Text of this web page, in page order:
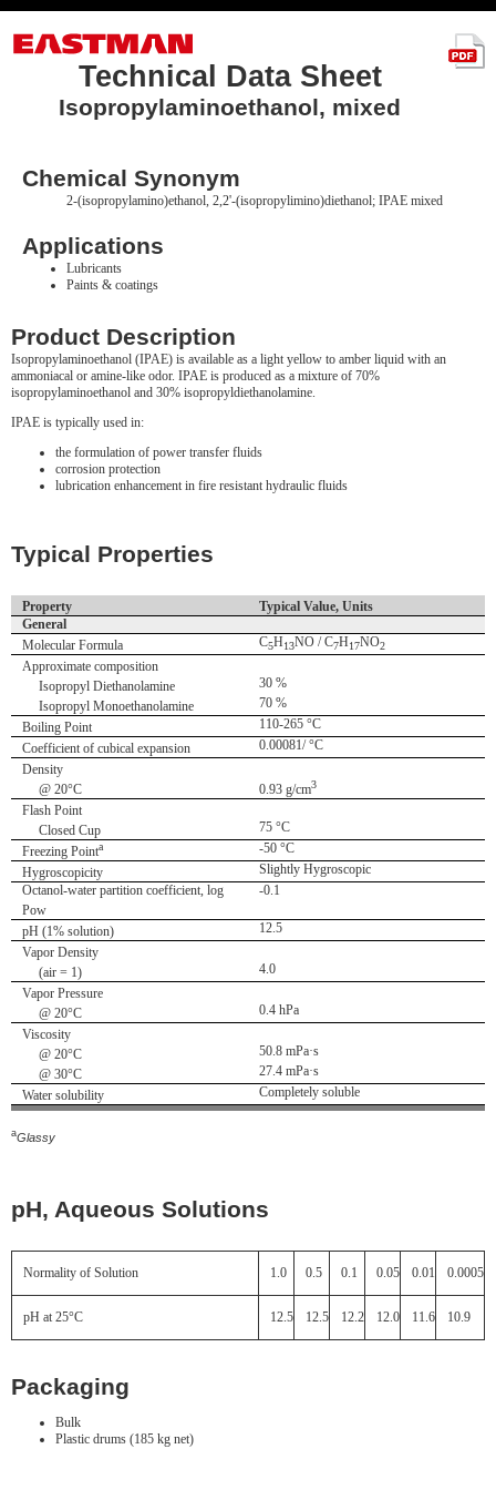
Technical Data Sheet
Isopropylaminoethanol, mixed
Chemical Synonym
2-(isopropylamino)ethanol, 2,2'-(isopropylimino)diethanol; IPAE mixed
Applications
Lubricants
Paints & coatings
Product Description
Isopropylaminoethanol (IPAE) is available as a light yellow to amber liquid with an
ammoniacal or amine-like odor. IPAE is produced as a mixture of 70%
isopropylaminoethanol and 30% isopropyldiethanolamine.
IPAE is typically used in:
the formulation of power transfer fluids
corrosion protection
lubrication enhancement in fire resistant hydraulic fluids
Typical Properties
Property
Typical Value, Units
General
Molecular Formula
C5H13NO / C7H17NO2
Approximate composition
Isopropyl Diethanolamine
30 %
Isopropyl Monoethanolamine
70 %
Boiling Point
110-265 °C
Coefficient of cubical expansion
0.00081/ °C
Density
@ 20°C
0.93 g/cm3
Flash Point
Closed Cup
75 °C
Freezing Pointa
-50 °C
Hygroscopicity
Slightly Hygroscopic
Octanol-water partition coefficient, log
Pow
-0.1
pH (1% solution)
12.5
Vapor Density
(air = 1)
4.0
Vapor Pressure
@ 20°C
0.4 hPa
Viscosity
@ 20°C
50.8 mPa·s
@ 30°C
27.4 mPa·s
Water solubility
Completely soluble
aGlassy
pH, Aqueous Solutions
Normality of Solution 1.0 0.5 0.1 0.05 0.01 0.0005
pH at 25°C 12.5 12.5 12.2 12.0 11.6 10.9
Packaging
Bulk
Plastic drums (185 kg net)